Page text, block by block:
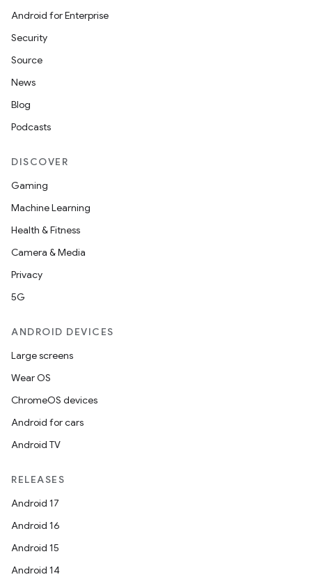
Android for Enterprise
Security
Source
News
Blog
Podcasts
DISCOVER
Gaming
Machine Learning
Health & Fitness
Camera & Media
Privacy
5G
ANDROID DEVICES
Large screens
Wear OS
ChromeOS devices
Android for cars
Android TV
RELEASES
Android 17
Android 16
Android 15
Android 14